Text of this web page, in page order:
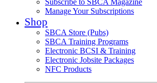
Subscribe to SBCA Magazine
Manage Your Subscriptions
Shop
SBCA Store (Pubs)
SBCA Training Programs
Electronic BCSI & Training
Electronic Jobsite Packages
NFC Products